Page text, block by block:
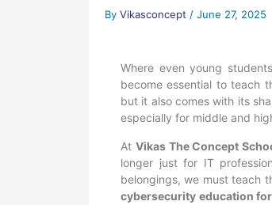
By Vikasconcept / June 27, 2025
Where even young
become essential to teach
but it also comes with its
especially for middle and
At Vikas The Concept
longer just for IT
belongings, we must teach
cybersecurity education